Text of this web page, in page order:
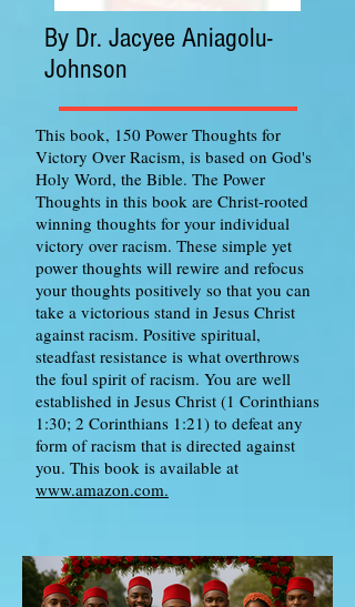
By Dr. Jacyee Aniagolu-
Johnson
This book, 150 Power Thoughts for
Victory Over Racism, is based on God's
Holy Word, the Bible. The Power
Thoughts in this book are Christ-rooted
winning thoughts for your individual
victory over racism. These simple yet
power thoughts will rewire and refocus
your thoughts positively so that you can
take a victorious stand in Jesus Christ
against racism. Positive spiritual,
steadfast resistance is what overthrows
the foul spirit of racism. You are well
established in Jesus Christ (1 Corinthians
1:30; 2 Corinthians 1:21) to defeat any
form of racism that is directed against
you. This book is available at
www.amazon.com.